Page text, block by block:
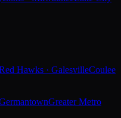
Hawks · GalesvilleCoulee
Greater Metro